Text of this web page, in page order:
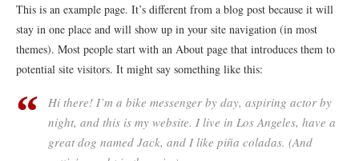
This is an example page. It’s different from a blog post because it will
stay in one place and will show up in your site navigation (in most
themes). Most people start with an About page that introduces them to
potential site visitors. It might say something like this:
Hi there! I’m a bike messenger by day, aspiring actor by
night, and this is my website. I live in Los Angeles, have a
great dog named Jack, and I like piña coladas. (And